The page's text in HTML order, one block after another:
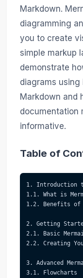
Markdown.
diagramming
you to create
simple markup
demonstrate
diagrams using
Markdown and
documentation
informative.
Table of
1. Introduction
1.1. What is
1.2. Benefits of
2. Getting
2.1. Basic
2.2. Creating
3. Advanced
3.1. Flowcharts